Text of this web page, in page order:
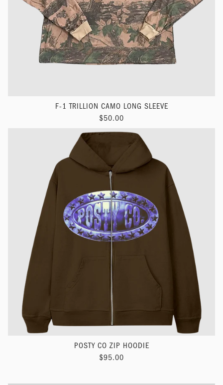
F-1 TRILLION CAMO LONG SLEEVE
$50.00
POSTY CO ZIP HOODIE
$95.00